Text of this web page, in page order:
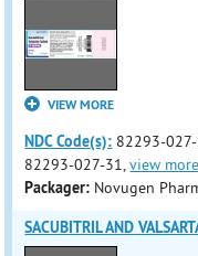
VIEW MORE
NDC Code(s): 82293-
82293-027-31,view more
Packager: Novugen
SACUBITRIL AND